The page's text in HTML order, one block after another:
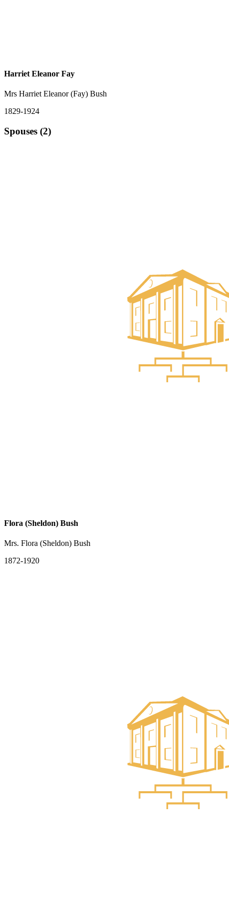
Harriet Eleanor Fay
Mrs Harriet Eleanor (Fay) Bush
1829-1924
Spouses (2)
Flora (Sheldon) Bush
Mrs. Flora (Sheldon) Bush
1872-1920